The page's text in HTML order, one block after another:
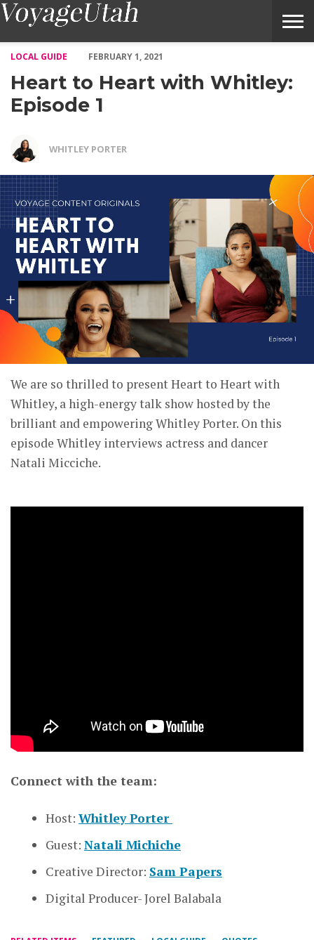
LOCAL GUIDE
FEBRUARY 1, 2021
Heart to Heart with Whitley:
Episode 1
WHITLEY PORTER
We are so thrilled to present Heart to Heart with
Whitley, a high-energy talk show hosted by the
brilliant and empowering Whitley Porter. On this
episode Whitley interviews actress and dancer
Natali Micciche.
Connect with the team:
Host: Whitley Porter
Guest: Natali Michiche
Creative Director: Sam Papers
Digital Producer- Jorel Balabala